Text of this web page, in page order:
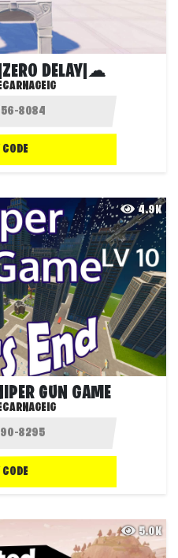
DELAY|☁
CODE
4.9K
GUN GAME
CODE
5.0K